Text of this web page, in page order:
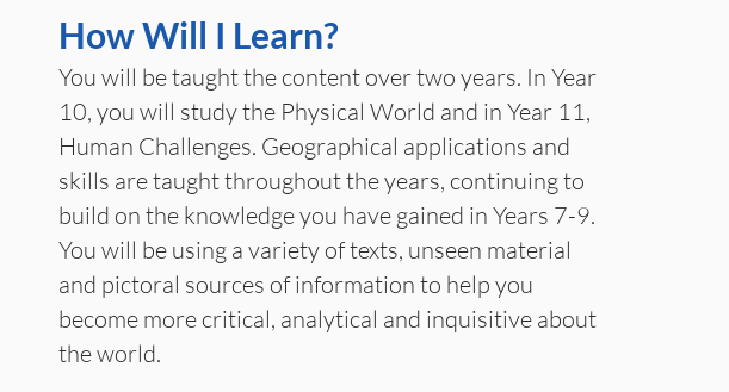
How Will I Learn?
You will be taught the content over two years. In Year
10, you will study the Physical World and in Year 11,
Human Challenges. Geographical applications and
skills are taught throughout the years, continuing to
build on the knowledge you have gained in Years 7-9.
You will be using a variety of texts, unseen material
and pictoral sources of information to help you
become more critical, analytical and inquisitive about
the world.